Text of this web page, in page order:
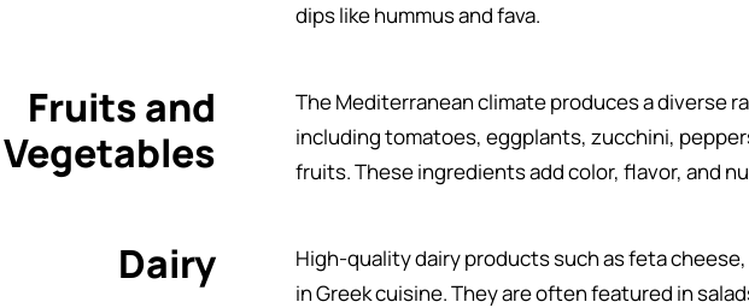
dips like hummus and fava.
Fruits and
Vegetables
The Mediterranean climate produces a diverse
including tomatoes, eggplants, zucchini,
fruits. These ingredients add color, flavor, and
Dairy
High-quality dairy products such as feta
in Greek cuisine. They are often featured in